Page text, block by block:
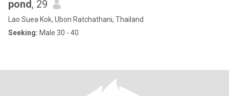
pond, 29
Lao Suea Kok, Ubon Ratchathani, Thailand
Seeking: Male 30 - 40